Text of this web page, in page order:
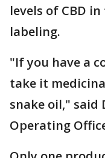
levels of CBD
labeling.
"If you have a
take it
snake oil," said
Operating